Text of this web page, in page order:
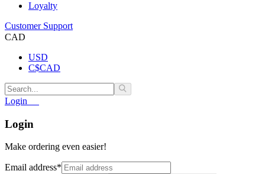
Loyalty
Customer Support
CAD
USD
C$CAD
Login
Login
Make ordering even easier!
Email address*